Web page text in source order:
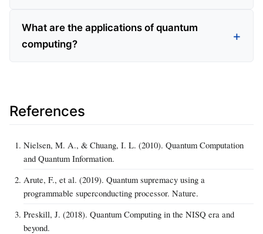
What are the applications of quantum
computing?
References
Nielsen, M. A., & Chuang, I. L. (2010). Quantum Computation
and Quantum Information.
Arute, F., et al. (2019). Quantum supremacy using a
programmable superconducting processor. Nature.
Preskill, J. (2018). Quantum Computing in the NISQ era and
beyond.